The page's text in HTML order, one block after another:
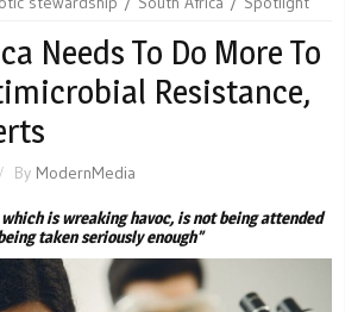
Needs To Do More To
Resistance,
By ModernMedia
is wreaking havoc, is not being attended
taken seriously enough”